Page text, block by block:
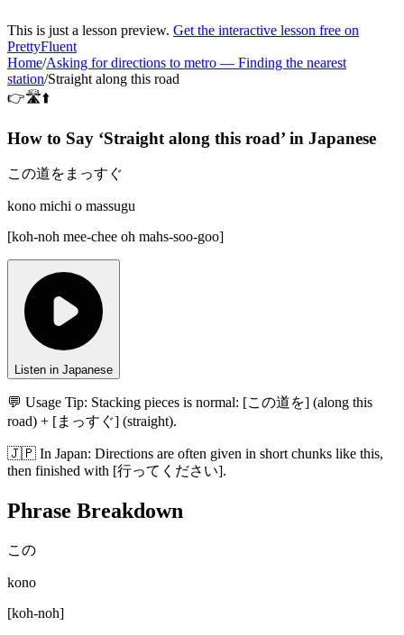
This is just a lesson preview. Get the interactive lesson free on
PrettyFluent
Home/Asking for directions to metro — Finding the nearest
station/Straight along this road
👉🛣️⬆️
How to Say ‘Straight along this road’ in Japanese
この道をまっすぐ
kono michi o massugu
[koh-noh mee-chee oh mahs-soo-goo]
Listen in Japanese
💬 Usage Tip: Stacking pieces is normal: [この道を] (along this
road) + [まっすぐ] (straight).
🇯🇵 In Japan: Directions are often given in short chunks like this,
then finished with [行ってください].
Phrase Breakdown
この
kono
[koh-noh]